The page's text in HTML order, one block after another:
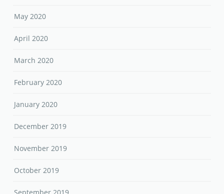
May 2020
April 2020
March 2020
February 2020
January 2020
December 2019
November 2019
October 2019